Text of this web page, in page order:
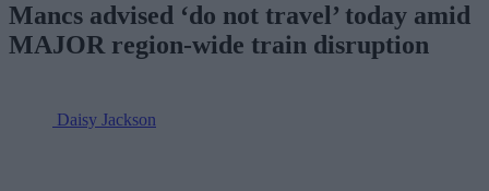
Mancs advised ‘do not travel’ today amid
MAJOR region-wide train disruption
Daisy Jackson